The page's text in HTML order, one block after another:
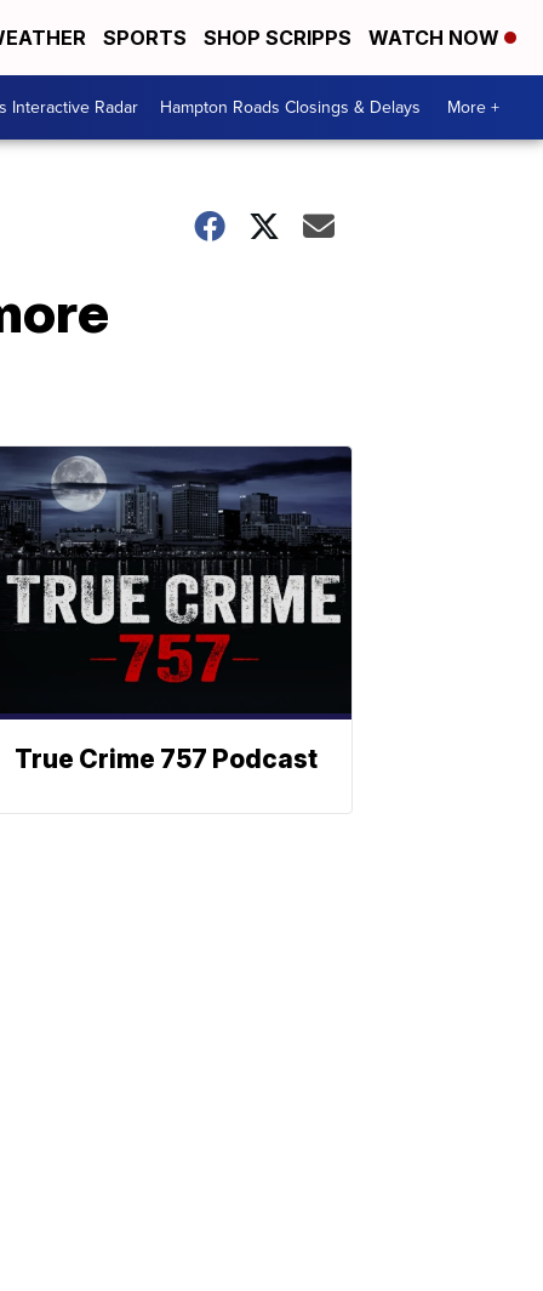
SPORTS SHOP SCRIPPS WATCH NOW
Interactive Radar Hampton Roads Closings & Delays More +
True Crime 757 Podcast